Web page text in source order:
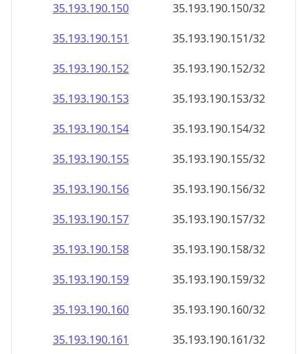
35.193.190.150
35.193.190.150/32
35.193.190.151
35.193.190.151/32
35.193.190.152
35.193.190.152/32
35.193.190.153
35.193.190.153/32
35.193.190.154
35.193.190.154/32
35.193.190.155
35.193.190.155/32
35.193.190.156
35.193.190.156/32
35.193.190.157
35.193.190.157/32
35.193.190.158
35.193.190.158/32
35.193.190.159
35.193.190.159/32
35.193.190.160
35.193.190.160/32
35.193.190.161
35.193.190.161/32